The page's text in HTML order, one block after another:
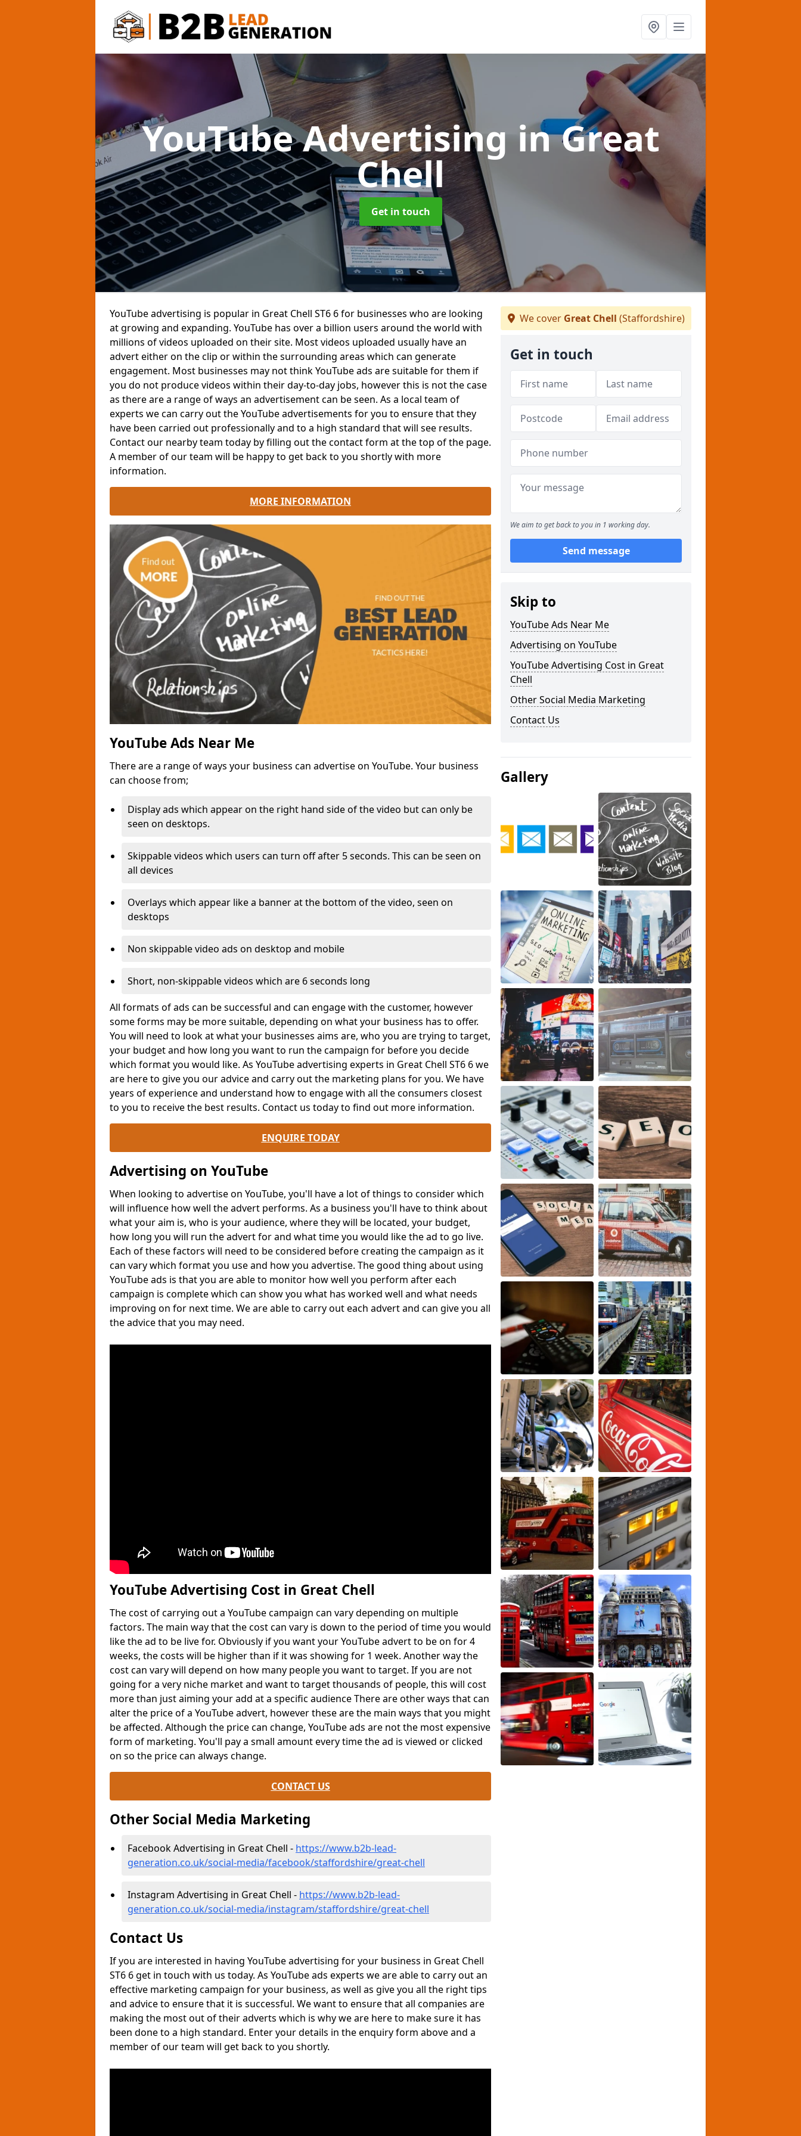
YouTube Advertisingin Great
Chell
Get in touch
YouTube advertising is popular in Great Chell ST6 6 for businesses who are looking
at growing and expanding. YouTube has over a billion users around the world with
millions of videos uploaded on their site. Most videos uploaded usually have an
advert either on the clip or within the surrounding areas which can generate
engagement. Most businesses may not think YouTube ads are suitable for them if
you do not produce videos within their day-to-day jobs, however this is not the case
as there are a range of ways an advertisement can be seen. As a local team of
experts we can carry out the YouTube advertisements for you to ensure that they
have been carried out professionally and to a high standard that will see results.
Contact our nearby team today by filling out the contact form at the top of the page.
A member of our team will be happy to get back to you shortly with more
information.
MORE INFORMATION
YouTube Ads Near Me
There are a range of ways your business can advertise on YouTube. Your business
can choose from;
Display ads which appear on the right hand side of the video but can only be
seen on desktops.
Skippable videos which users can turn off after 5 seconds. This can be seen on
all devices
Overlays which appear like a banner at the bottom of the video, seen on
desktops
Non skippable video ads on desktop and mobile
Short, non-skippable videos which are 6 seconds long
All formats of ads can be successful and can engage with the customer, however
some forms may be more suitable, depending on what your business has to offer.
You will need to look at what your businesses aims are, who you are trying to target,
your budget and how long you want to run the campaign for before you decide
which format you would like. As YouTube advertising experts in Great Chell ST6 6 we
are here to give you our advice and carry out the marketing plans for you. We have
years of experience and understand how to engage with all the consumers closest
to you to receive the best results. Contact us today to find out more information.
ENQUIRE TODAY
Advertising on YouTube
When looking to advertise on YouTube, you'll have a lot of things to consider which
will influence how well the advert performs. As a business you'll have to think about
what your aim is, who is your audience, where they will be located, your budget,
how long you will run the advert for and what time you would like the ad to go live.
Each of these factors will need to be considered before creating the campaign as it
can vary which format you use and how you advertise. The good thing about using
YouTube ads is that you are able to monitor how well you perform after each
campaign is complete which can show you what has worked well and what needs
improving on for next time. We are able to carry out each advert and can give you all
the advice that you may need.
YouTube Advertising Cost in Great Chell
The cost of carrying out a YouTube campaign can vary depending on multiple
factors. The main way that the cost can vary is down to the period of time you would
like the ad to be live for. Obviously if you want your YouTube advert to be on for 4
weeks, the costs will be higher than if it was showing for 1 week. Another way the
cost can vary will depend on how many people you want to target. If you are not
going for a very niche market and want to target thousands of people, this will cost
more than just aiming your add at a specific audience There are other ways that can
alter the price of a YouTube advert, however these are the main ways that you might
be affected. Although the price can change, YouTube ads are not the most expensive
form of marketing. You'll pay a small amount every time the ad is viewed or clicked
on so the price can always change.
CONTACT US
Other Social Media Marketing
Facebook Advertising in Great Chell - https://www.b2b-lead-
generation.co.uk/social-media/facebook/staffordshire/great-chell
Instagram Advertising in Great Chell - https://www.b2b-lead-
generation.co.uk/social-media/instagram/staffordshire/great-chell
Contact Us
If you are interested in having YouTube advertising for your business in Great Chell
ST6 6 get in touch with us today. As YouTube ads experts we are able to carry out an
effective marketing campaign for your business, as well as give you all the right tips
and advice to ensure that it is successful. We want to ensure that all companies are
making the most out of their adverts which is why we are here to make sure it has
been done to a high standard. Enter your details in the enquiry form above and a
member of our team will get back to you shortly.
We cover Great Chell (Staffordshire)
Get in touch
We aim to get back to you in 1 working day.
Send message
Skip to
YouTube Ads Near Me
Advertising on YouTube
YouTube Advertising Cost in Great
Chell
Other Social Media Marketing
Contact Us
Gallery